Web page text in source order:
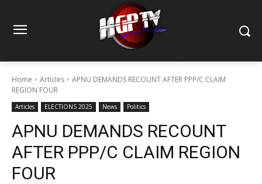
Home Articles
APNU DEMANDS RECOUNT AFTER PPP/C CLAIM
REGION FOUR
Articles ELECTIONS 2025 News Politics
APNU DEMANDS RECOUNT
AFTER PPP/C CLAIM REGION
FOUR